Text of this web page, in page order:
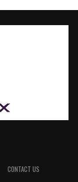
CONTACT US